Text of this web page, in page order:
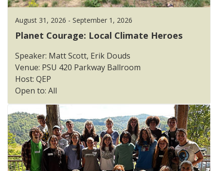
August 31, 2026 - September 1, 2026
Planet Courage: Local Climate Heroes
Speaker: Matt Scott, Erik Douds
Venue: PSU 420 Parkway Ballroom
Host: QEP
Open to: All